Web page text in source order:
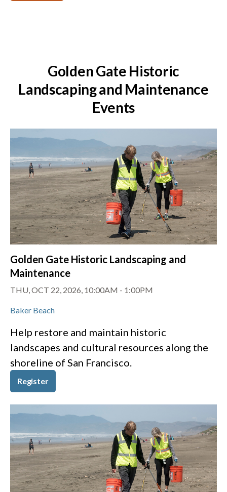
Golden Gate Historic
Landscaping and Maintenance
Events
Golden Gate Historic Landscaping and
Maintenance
THU, OCT 22, 2026, 10:00AM - 1:00PM
Baker Beach
Help restore and maintain historic
landscapes and cultural resources along the
shoreline of San Francisco.
Register